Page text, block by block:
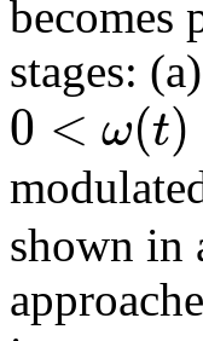
becomes
stages:
0 < ω(t)
shown in